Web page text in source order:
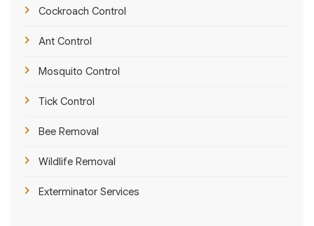
Cockroach Control
Ant Control
Mosquito Control
Tick Control
Bee Removal
Wildlife Removal
Exterminator Services